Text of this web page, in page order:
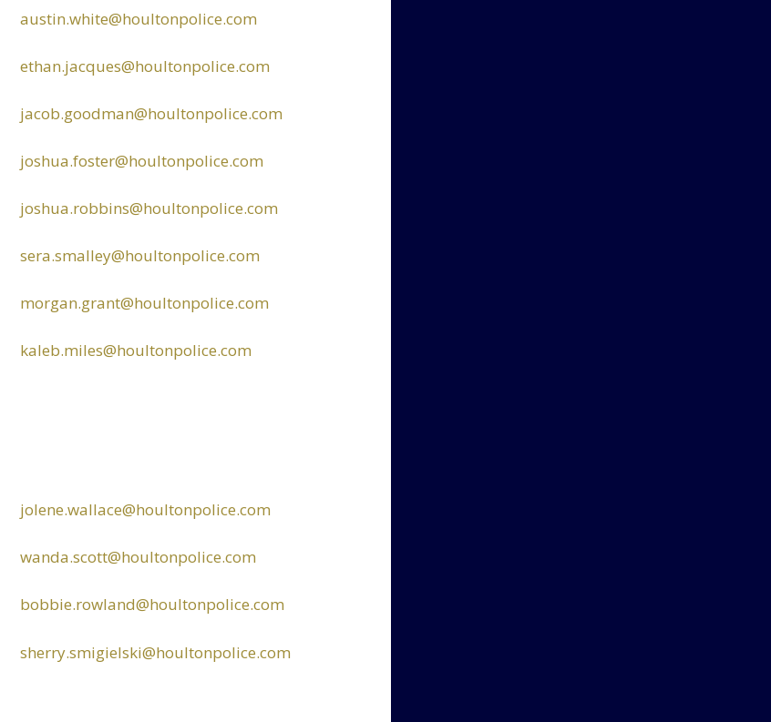
austin.white@houltonpolice.com
ethan.jacques@houltonpolice.com
jacob.goodman@houltonpolice.com
joshua.foster@houltonpolice.com
joshua.robbins@houltonpolice.com
sera.smalley@houltonpolice.com
morgan.grant@houltonpolice.com
kaleb.miles@houltonpolice.com
jolene.wallace@houltonpolice.com
wanda.scott@houltonpolice.com
bobbie.rowland@houltonpolice.com
sherry.smigielski@houltonpolice.com